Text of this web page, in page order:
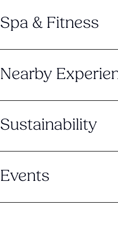
Spa & Fitness
Nearby
Sustainability
Events